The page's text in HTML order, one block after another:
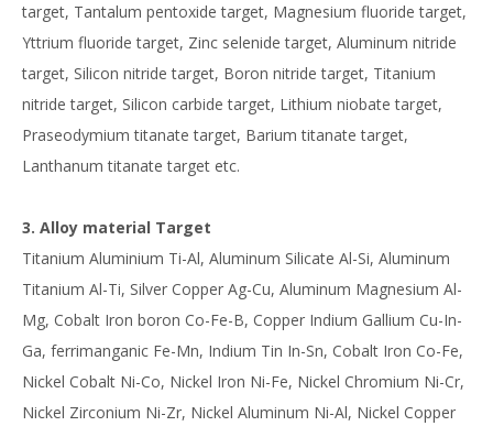
target, Tantalum pentoxide target, Magnesium fluoride target,
Yttrium fluoride target, Zinc selenide target, Aluminum nitride
target, Silicon nitride target, Boron nitride target, Titanium
nitride target, Silicon carbide target, Lithium niobate target,
Praseodymium titanate target, Barium titanate target,
Lanthanum titanate target etc.
3. Alloy material Target
Titanium Aluminium Ti-Al, Aluminum Silicate Al-Si, Aluminum
Titanium Al-Ti, Silver Copper Ag-Cu, Aluminum Magnesium Al-
Mg, Cobalt Iron boron Co-Fe-B, Copper Indium Gallium Cu-In-
Ga, ferrimanganic Fe-Mn, Indium Tin In-Sn, Cobalt Iron Co-Fe,
Nickel Cobalt Ni-Co, Nickel Iron Ni-Fe, Nickel Chromium Ni-Cr,
Nickel Zirconium Ni-Zr, Nickel Aluminum Ni-Al, Nickel Copper